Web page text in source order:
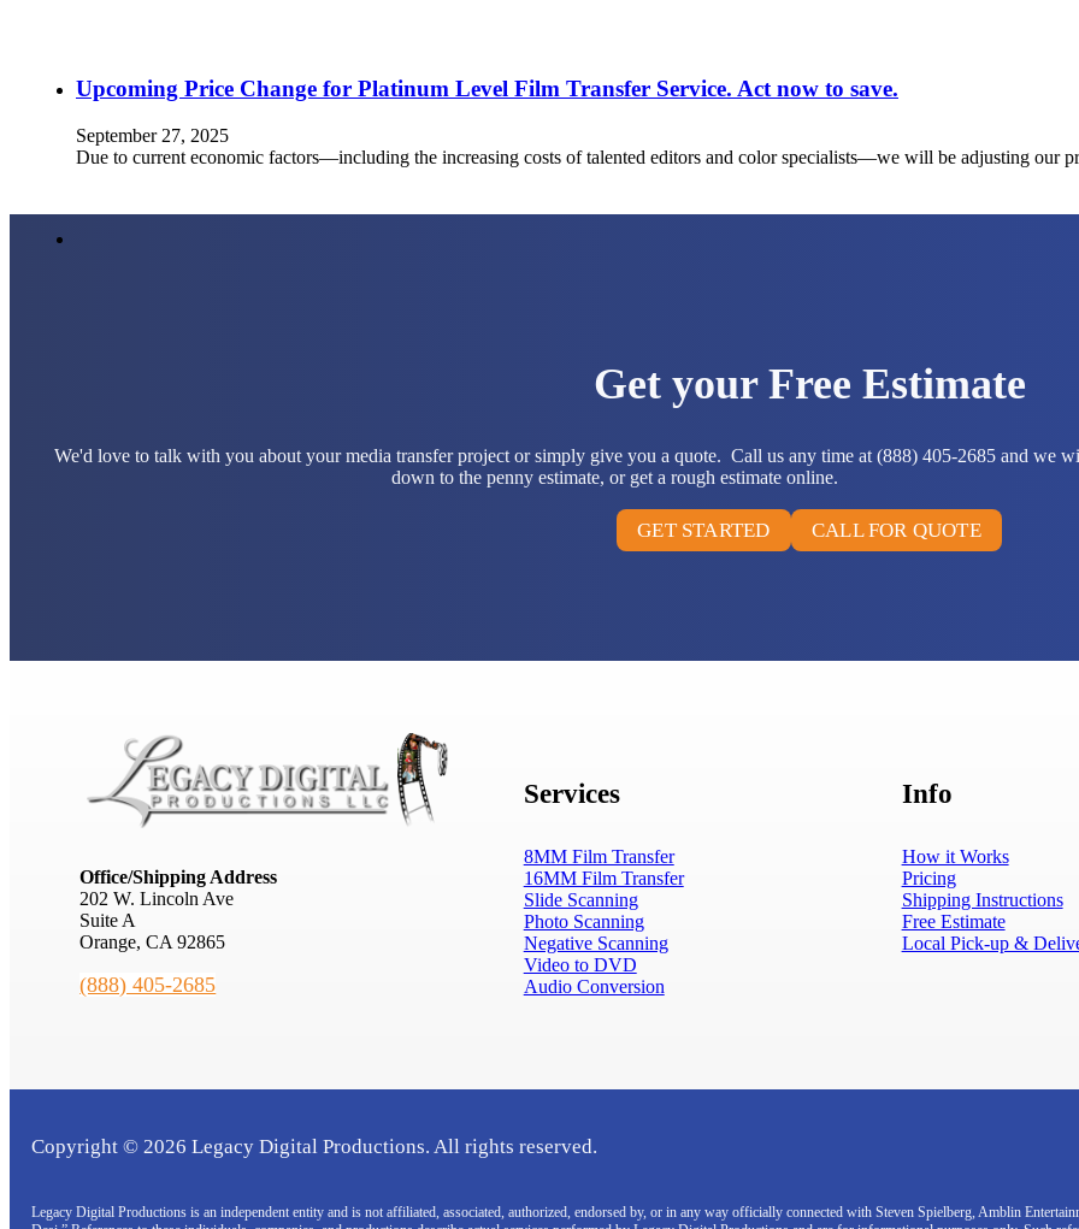
Upcoming Price Change for Platinum Level Film Transfer Service. Act now to save.
September 27, 2025
Due to current economic factors—including the increasing costs of talented editors and color specialists—we will be adjusting our
Get your Free Estimate
We'd love to talk with you about your media transfer project or simply give you a quote. Call us any time at (888) 405-2685 and we
down to the penny estimate, or get a rough estimate online.
GET STARTED CALL FOR QUOTE
Office/Shipping Address
202 W. Lincoln Ave
Suite A
Orange, CA 92865
(888) 405-2685
Services
8MM Film Transfer
16MM Film Transfer
Slide Scanning
Photo Scanning
Negative Scanning
Video to DVD
Audio Conversion
Info
How it Works
Pricing
Shipping Instructions
Free Estimate
Local Pick-up &
Copyright © 2026 Legacy Digital Productions. All rights reserved.
Legacy Digital Productions is an independent entity and is not affiliated, associated, authorized, endorsed by, or in any way officially connected with Steven Spielberg, Amblin